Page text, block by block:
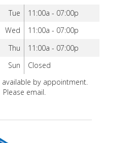
Tue
11:00a - 07:00p
Wed
11:00a - 07:00p
Thu
11:00a - 07:00p
Sun
Closed
by appointment.
Please email.